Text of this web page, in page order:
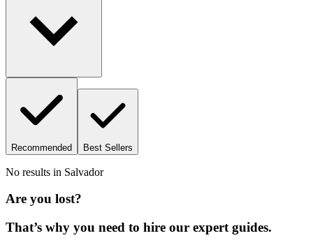
Recommended Best Sellers
No results in Salvador
Are you lost?
That’s why you need to hire our expert guides.